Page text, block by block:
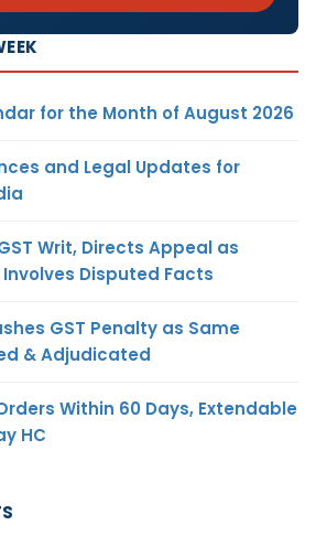
for the Month of August 2026
and Legal Updates for
Writ, Directs Appeal as
Disputed Facts
GST Penalty as Same
& Adjudicated
Within 60 Days, Extendable
HC